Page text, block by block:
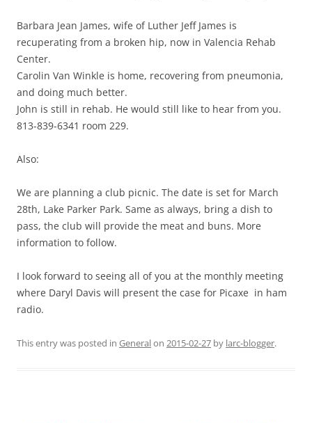
Barbara Jean James, wife of Luther Jeff James is
recuperating from a broken hip, now in Valencia Rehab
Center.
Carolin Van Winkle is home, recovering from pneumonia,
and doing much better.
John is still in rehab. He would still like to hear from you.
813-839-6341 room 229.
Also:
We are planning a club picnic. The date is set for March
28th, Lake Parker Park. Same as always, bring a dish to
pass, the club will provide the meat and buns. More
information to follow.
I look forward to seeing all of you at the monthly meeting
where Daryl Davis will present the case for Picaxe in ham
radio.
This entry was posted in Generalon 2015-02-27 by larc-blogger.